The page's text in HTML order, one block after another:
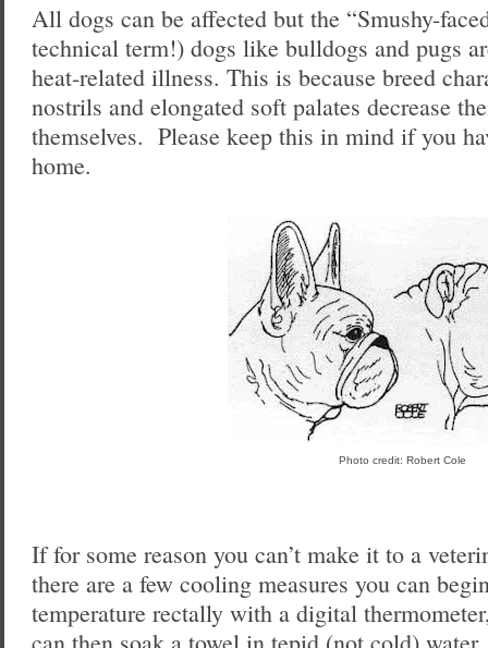
All dogs can be affected but the “Smushy-
technical term!) dogs like bulldogs and pugs
heat-related illness. This is because breed
nostrils and elongated soft palates decrease
themselves. Please keep this in mind if you
home.
Photo credit: Robert Cole
If for some reason you can’t make it to a
there are a few cooling measures you can
temperature rectally with a digital